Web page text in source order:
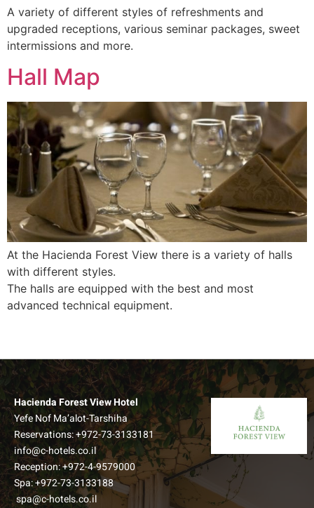
A variety of different styles of refreshments and
upgraded receptions, various seminar packages, sweet
intermissions and more.
Hall Map
At the Hacienda Forest View there is a variety of halls
with different styles.
The halls are equipped with the best and most
advanced technical equipment.
Hacienda Forest View Hotel
Yefe Nof Ma’alot-Tarshiha
Reservations:+972-73-3133181
info@c-hotels.co.il
Reception:+972-4-9579000
Spa:+972-73-3133188
spa@c-hotels.co.il